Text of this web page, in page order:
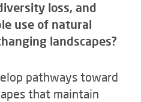
loss, and
use of natural
landscapes?
pathways toward
that maintain